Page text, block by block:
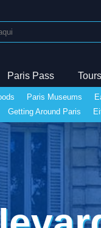
Paris Pass Tours
Paris Museums
Getting Around Paris